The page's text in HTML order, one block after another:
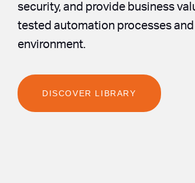
security, and provide business
tested automation processes
environment.
DISCOVER LIBRARY